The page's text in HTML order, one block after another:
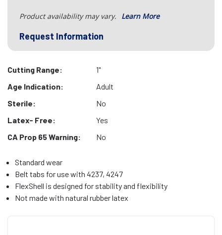
Product availability may vary. Learn More
Request Information
Cutting Range:
1"
Age Indication:
Adult
Sterile:
No
Latex- Free:
Yes
CA Prop 65 Warning:
No
Standard wear
Belt tabs for use with 4237, 4247
FlexShell is designed for stability and flexibility
Not made with natural rubber latex